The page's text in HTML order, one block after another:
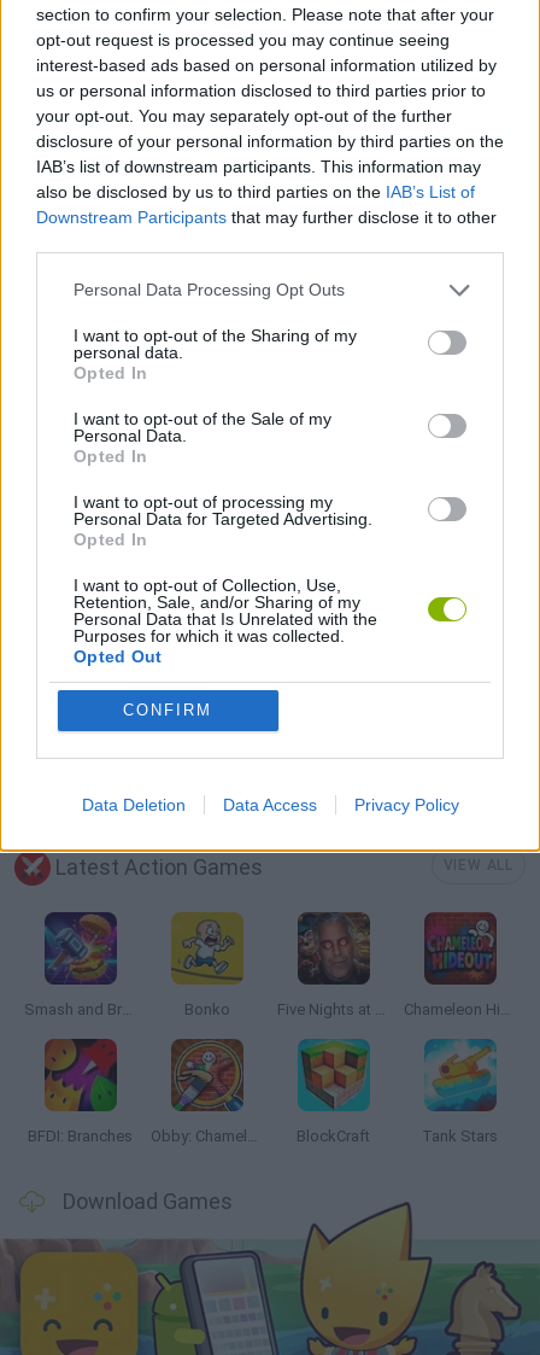
section to confirm your selection. Please note that after your
opt-out request is processed you may continue seeing
interest-based ads based on personal information utilized by
us or personal information disclosed to third parties prior to
your opt-out. You may separately opt-out of the further
disclosure of your personal information by third parties on the
IAB’s list of downstream participants. This information may
also be disclosed by us to third parties on the IAB’s List of
Downstream Participants that may further disclose it to other
Personal Data Processing Opt Outs
I want to opt-out of the Sharing of my
personal data.
Opted In
I want to opt-out of the Sale of my
Personal Data.
Opted In
I want to opt-out of processing my
Personal Data for Targeted Advertising.
Opted In
I want to opt-out of Collection, Use,
Retention, Sale, and/or Sharing of my
Personal Data that Is Unrelated with the
Purposes for which it was collected.
Opted Out
CONFIRM
Data Deletion Data Access Privacy Policy
Tags
GAMES WITH ACHIEVEMENTS
GAME COLLECTIONS
TANK GAMES
WAR GAMES
WEAPON GAMES
Latest Action Games
Smash and Break Bonko Five Nights at Epstein's Chameleon Hideout
BFDI: Branches Obby: Chameleon: Paint & Hide BlockCraft Tank Stars
Download Games